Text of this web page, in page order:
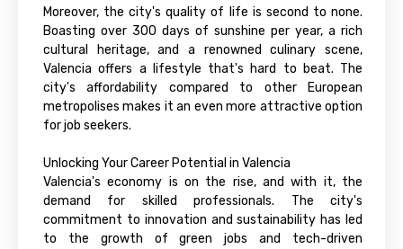
Moreover, the city's quality of life is second to none.
Boasting over 300 days of sunshine per year, a rich
cultural heritage, and a renowned culinary scene,
Valencia offers a lifestyle that's hard to beat. The
city's affordability compared to other European
metropolises makes it an even more attractive option
for job seekers.
Unlocking Your Career Potential in Valencia
Valencia's economy is on the rise, and with it, the
demand for skilled professionals. The city's
commitment to innovation and sustainability has led
to the growth of green jobs and tech-driven